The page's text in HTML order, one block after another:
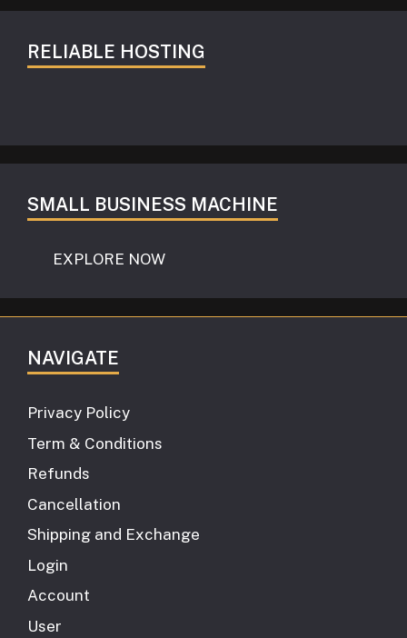
RELIABLE HOSTING
SMALL BUSINESS MACHINE
EXPLORE NOW
NAVIGATE
Privacy Policy
Term & Conditions
Refunds
Cancellation
Shipping and Exchange
Login
Account
User